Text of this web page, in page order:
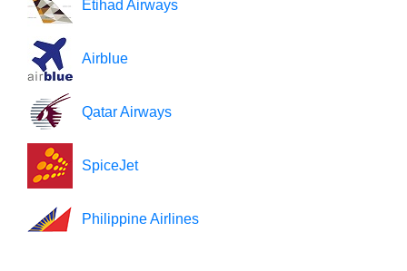
Etihad Airways
Airblue
Qatar Airways
SpiceJet
Philippine Airlines